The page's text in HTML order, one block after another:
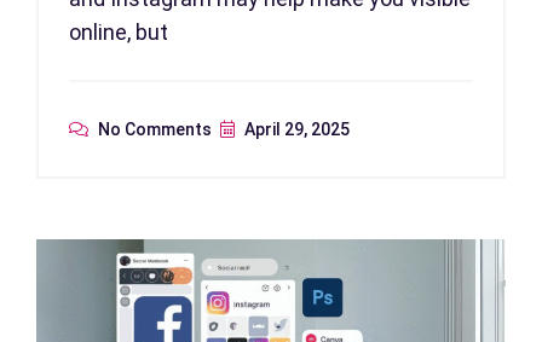
online, but
No Comments April 29, 2025